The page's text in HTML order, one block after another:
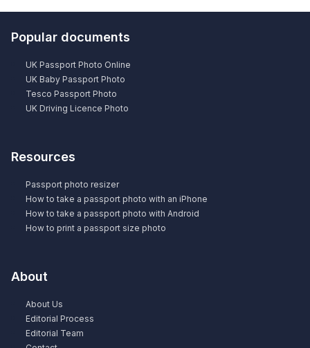
Popular documents
UK Passport Photo Online
UK Baby Passport Photo
Tesco Passport Photo
UK Driving Licence Photo
Resources
Passport photo resizer
How to take a passport photo with an iPhone
How to take a passport photo with Android
How to print a passport size photo
About
About Us
Editorial Process
Editorial Team